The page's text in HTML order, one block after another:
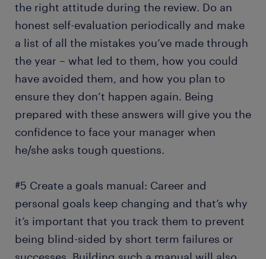
the right attitude during the review. Do an
honest self-evaluation periodically and make
a list of all the mistakes you’ve made through
the year – what led to them, how you could
have avoided them, and how you plan to
ensure they don’t happen again. Being
prepared with these answers will give you the
confidence to face your manager when
he/she asks tough questions.
#5 Create a goals manual: Career and
personal goals keep changing and that’s why
it’s important that you track them to prevent
being blind-sided by short term failures or